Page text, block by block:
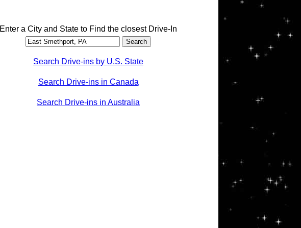
Enter a City and State to Find the closest Drive-In
Search Drive-ins by U.S. State
Search Drive-ins in Canada
Search Drive-ins in Australia